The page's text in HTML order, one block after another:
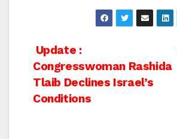
Post
navigation
Update :
Congresswoman Rashida
Tlaib Declines Israel’s
Conditions